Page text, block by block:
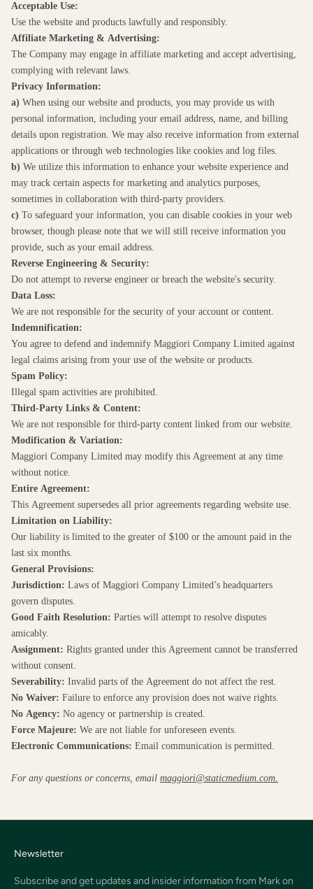
Acceptable Use:
Use the website and products lawfully and responsibly.
Affiliate Marketing & Advertising:
The Company may engage in affiliate marketing and accept advertising,
complying with relevant laws.
Privacy Information:
a) When using our website and products, you may provide us with
personal information, including your email address, name, and billing
details upon registration. We may also receive information from external
applications or through web technologies like cookies and log files.
b) We utilize this information to enhance your website experience and
may track certain aspects for marketing and analytics purposes,
sometimes in collaboration with third-party providers.
c) To safeguard your information, you can disable cookies in your web
browser, though please note that we will still receive information you
provide, such as your email address.
Reverse Engineering & Security:
Do not attempt to reverse engineer or breach the website's security.
Data Loss:
We are not responsible for the security of your account or content.
Indemnification:
You agree to defend and indemnify Maggiori Company Limited against
legal claims arising from your use of the website or products.
Spam Policy:
Illegal spam activities are prohibited.
Third-Party Links & Content:
We are not responsible for third-party content linked from our website.
Modification & Variation:
Maggiori Company Limited may modify this Agreement at any time
without notice.
Entire Agreement:
This Agreement supersedes all prior agreements regarding website use.
Limitation on Liability:
Our liability is limited to the greater of $100 or the amount paid in the
last six months.
General Provisions:
Jurisdiction: Laws of Maggiori Company Limited’s headquarters
govern disputes.
Good Faith Resolution: Parties will attempt to resolve disputes
amicably.
Assignment: Rights granted under this Agreement cannot be transferred
without consent.
Severability: Invalid parts of the Agreement do not affect the rest.
No Waiver: Failure to enforce any provision does not waive rights.
No Agency: No agency or partnership is created.
Force Majeure: We are not liable for unforeseen events.
Electronic Communications: Email communication is permitted.
For any questions or concerns, email maggiori@staticmedium.com.
Newsletter
Subscribe and get updates and insider information from Mark on